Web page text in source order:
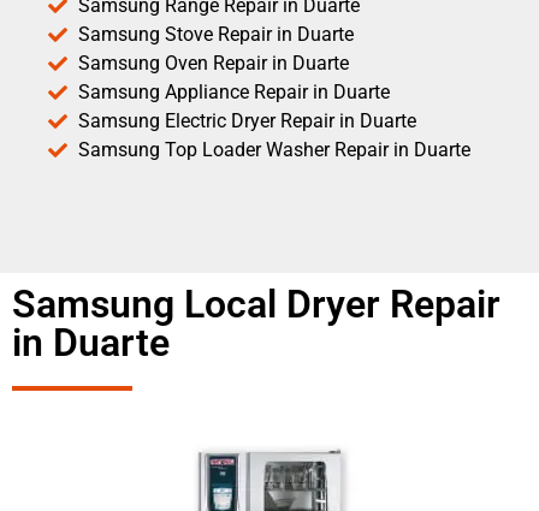
Samsung Range Repair in Duarte
Samsung Stove Repair in Duarte
Samsung Oven Repair in Duarte
Samsung Appliance Repair in Duarte
Samsung Electric Dryer Repair in Duarte
Samsung Top Loader Washer Repair in Duarte
Samsung Local Dryer Repair
in Duarte